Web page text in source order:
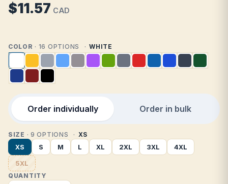
$11.57 CAD
COLOR · 16 OPTIONS WHITE
Order individually Order in bulk
SIZE · 9 OPTIONS XS
XS S M L XL 2XL 3XL
4XL
5XL
QUANTITY